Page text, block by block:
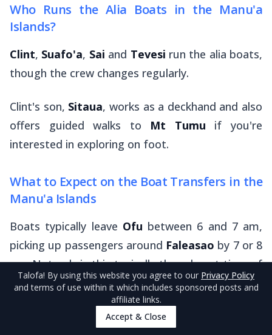
Who Runs the Alia Boats in the Manu'a
Islands?
Clint, Suafo'a, Sai and Tevesi run the alia boats,
though the crew changes regularly.
Clint's son, Sitaua, works as a deckhand and also
offers guided walks to Mt Tumu if you're
interested in exploring on foot.
What to Expect on the Boat Transfers in the
Manu'a Islands
Boats typically leave Ofu between 6 and 7 am,
picking up passengers around Faleasao by 7 or 8
am. Not only is this typically the calmest time of
the day for boat travel, but thealiaboat
operators also have day jobs to get to.
Talofa! By using this website you agree to our Privacy Policy
and terms of use within it which includes sponsored posts and
affiliate links.
Accept & Close